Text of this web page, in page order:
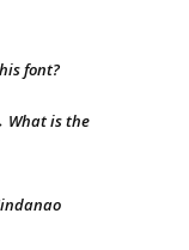
font?
What is the